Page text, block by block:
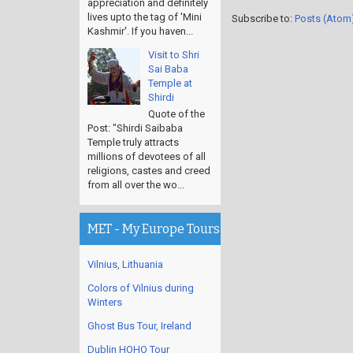
Subscribe to: Posts
appreciation and definitely
lives upto the tag of 'Mini
Kashmir'. If you haven...
Visit to Shri
Sai Baba
Temple at
Shirdi
Quote of the
Post: "Shirdi Saibaba
Temple truly attracts
millions of devotees of all
religions, castes and creed
from all over the wo...
MET - My Europe Tours
Vilnius, Lithuania
Colors of Vilnius during
Winters
Ghost Bus Tour, Ireland
Dublin HOHO Tour